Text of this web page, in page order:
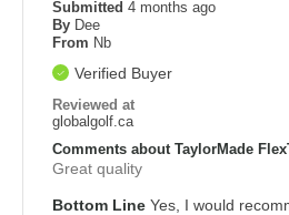
Submitted 4 months ago
By Dee
From Nb
Verified Buyer
Reviewed at
globalgolf.ca
Comments about TaylorMade
Great quality
Bottom Line Yes, I would